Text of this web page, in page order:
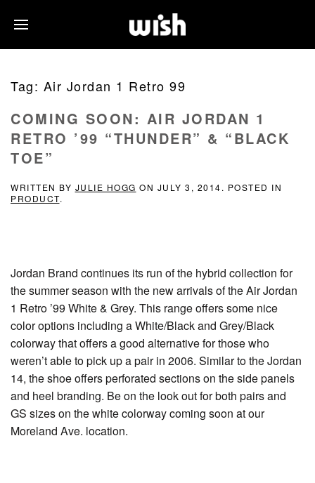
Tag: Air Jordan 1 Retro 99
COMING SOON: AIR JORDAN 1
RETRO ’99 “THUNDER” & “BLACK
TOE”
WRITTEN BY JULIE HOGG ON JULY 3, 2014. POSTED IN
PRODUCT.
Jordan Brand continues its run of the hybrid collection for
the summer season with the new arrivals of the Air Jordan
1 Retro ’99 White & Grey. This range offers some nice
color options including a White/Black and Grey/Black
colorway that offers a good alternative for those who
weren’t able to pick up a pair in 2006. Similar to the Jordan
14, the shoe offers perforated sections on the side panels
and heel branding. Be on the look out for both pairs and
GS sizes on the white colorway coming soon at our
Moreland Ave. location.